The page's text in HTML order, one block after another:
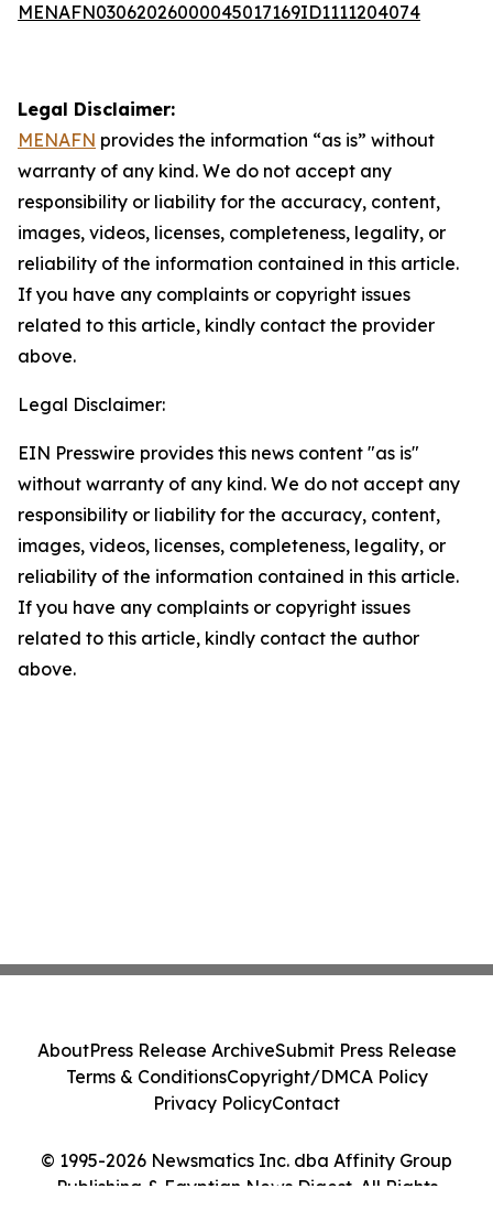
MENAFN03062026000045017169ID1111204074
Legal Disclaimer:
MENAFN provides the information “as is” without
warranty of any kind. We do not accept any
responsibility or liability for the accuracy, content,
images, videos, licenses, completeness, legality, or
reliability of the information contained in this article.
If you have any complaints or copyright issues
related to this article, kindly contact the provider
above.
Legal Disclaimer:
EIN Presswire provides this news content "as is"
without warranty of any kind. We do not accept any
responsibility or liability for the accuracy, content,
images, videos, licenses, completeness, legality, or
reliability of the information contained in this article.
If you have any complaints or copyright issues
related to this article, kindly contact the author
above.
© 1995-2026 Newsmatics Inc. dba Affinity Group
Publishing & Egyptian News Digest. All Rights
AboutPress Release ArchiveSubmit Press Release
Terms & ConditionsCopyright/DMCA Policy
Privacy PolicyContact